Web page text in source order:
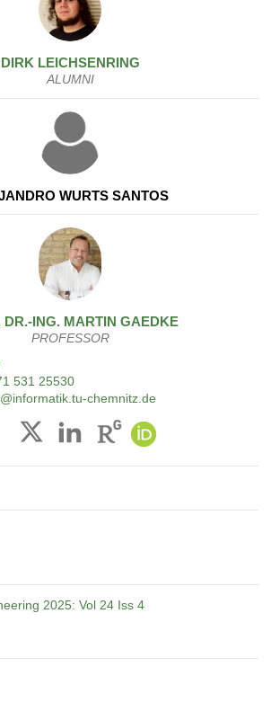
DIRK LEICHSENRING
ALUMNI
WURTS SANTOS
DR.-ING. MARTIN GAEDKE
PROFESSOR
531 25530
chemnitz.de
2025: Vol 24 Iss 4